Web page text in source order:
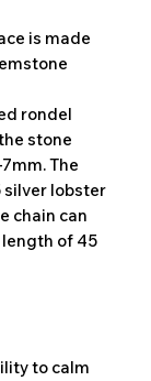
is made
rondel
stone
The
silver lobster
chain can
of 45
to calm